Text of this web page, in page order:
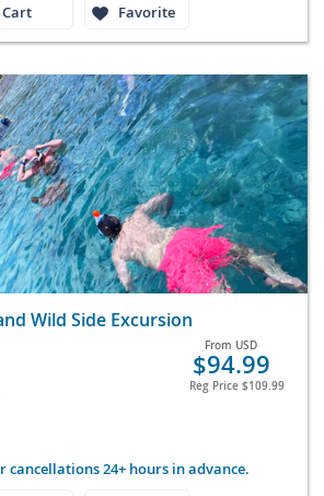
Cart
Favorite
Wild Side Excursion
From USD
$94.99
Reg Price $109.99
cancellations 24+ hours in advance.